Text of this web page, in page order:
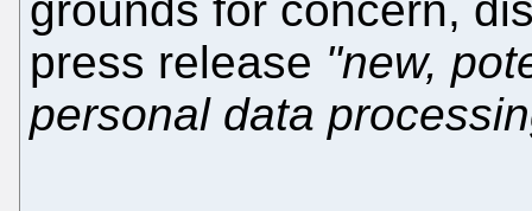
grounds for concern,
press release "new,
personal data